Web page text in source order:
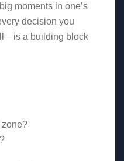
moments in one’s
decision you
a building block
zone?